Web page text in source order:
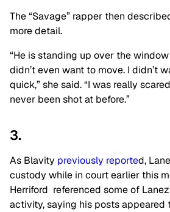
The “Savage” rapper then
more detail.
“He is standing up over the
didn’t even want to move. I didn’t
quick,” she said. “I was really
never been shot at before.”
3.
As Blavity previously reported,
custody while in court earlier this
Herriford referenced some of
activity, saying his posts appeared